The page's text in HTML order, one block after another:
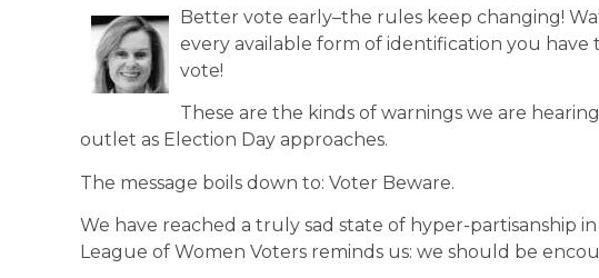
Better vote early–the rules keep changing!
every available form of identification you
vote!
These are the kinds of warnings we are
outlet as Election Day approaches.
The message boils down to: Voter Beware.
We have reached a truly sad state of hyper-partisanship
League of Women Voters reminds us: we should be